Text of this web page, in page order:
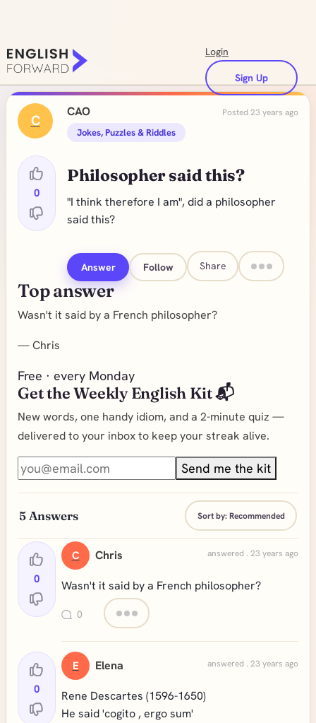
Login
Sign Up
C
0
CAO Posted 23 years ago
Jokes, Puzzles & Riddles
Philosopher said this?
"I think therefore I am", did a philosopher
said this?
Answer Follow Share
Top answer
Wasn't it said by a French philosopher?
—Chris
Free · every Monday
Get the Weekly English Kit 📬
New words, one handy idiom, and a 2-minute quiz —
delivered to your inbox to keep your streak alive.
Send me the kit
5 Answers Sort by:Recommended
0
C Chris answered . 23 years ago
Wasn't it said by a French philosopher?
0
0
E Elena answered . 23 years ago
Rene Descartes (1596-1650)
He said 'cogito , ergo sum'